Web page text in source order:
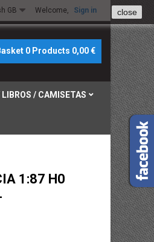
Welcome, Sign in
GB
0 Products 0,00 €
/ CAMISETAS
1:87 H0
close